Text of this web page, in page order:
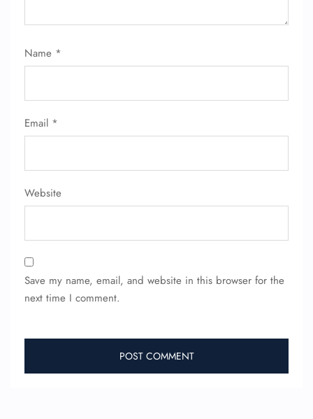
Name *
Email *
Website
Save my name, email, and website in this browser for the
next time I comment.